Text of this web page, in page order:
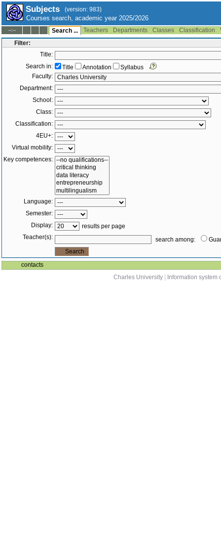
Subjects (version: 983)
Courses search, academic year 2025/2026
--:-- Search ... Teachers Departments Classes Classification
Filter:
Title:
Search in:
Title Annotation
Syllabus
Faculty:
Department:
School:
Class:
Classification:
4EU+:
Virtual mobility:
Key competences:
Language:
Semester:
Display:
results per page
Teacher(s):
search among:
contacts
Charles University
Information